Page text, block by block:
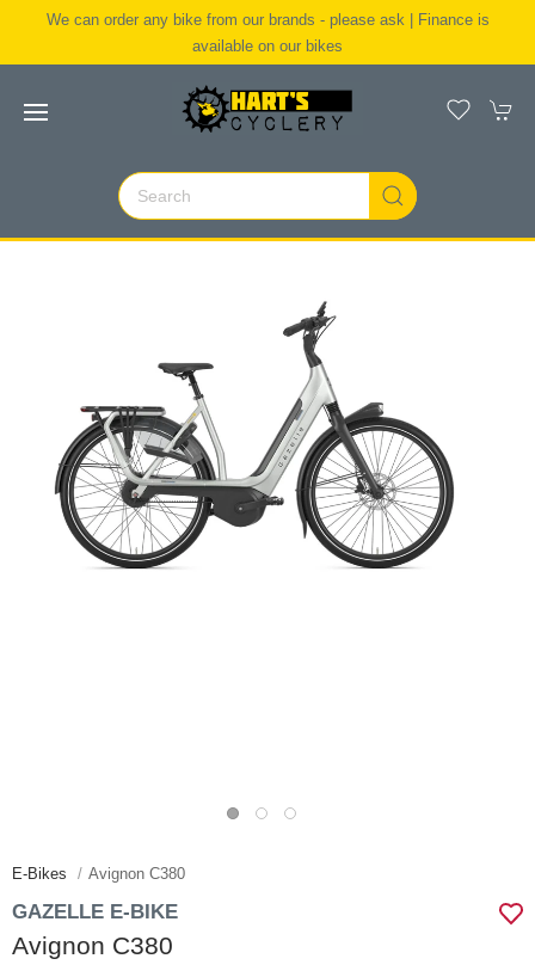
We can order any bike from our brands - please ask | Finance is
available on our bikes
E-Bikes Avignon C380
GAZELLE E-BIKE
Avignon C380